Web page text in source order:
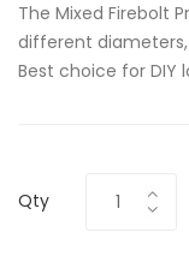
The Mixed Firebolt
different
Best choice for DIY
Qty